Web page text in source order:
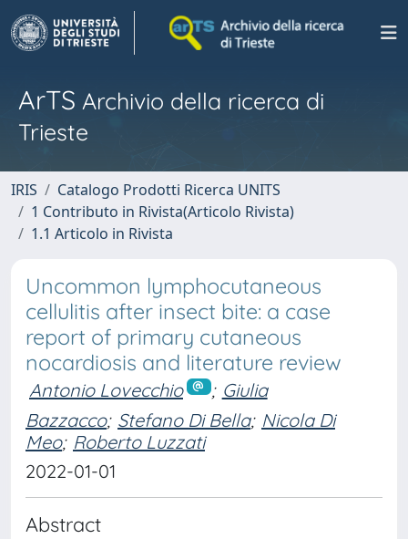
ArTS Archivio della ricerca di
Trieste
IRIS
Catalogo Prodotti Ricerca UNITS
1 Contributo in Rivista(Articolo Rivista)
1.1 Articolo in Rivista
Uncommon lymphocutaneous
cellulitis after insect bite: a case
report of primary cutaneous
nocardiosis and literature review
Antonio Lovecchio ; Giulia
Bazzacco; Stefano Di Bella; Nicola Di
Meo; Roberto Luzzati
2022-01-01
Abstract